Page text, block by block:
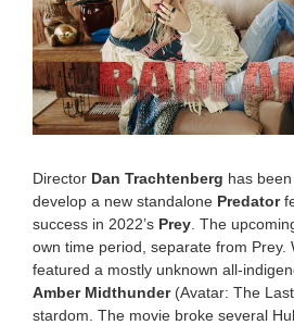
8
,
2
0
2
5
1
0
0
a
m
Director Dan Trachtenberg has
develop a new standalone Predator
success in 2022’s Prey . The
own time period, separate from Prey.
featured a mostly unknown all-
Amber Midthunder(Avatar: The
stardom. The movie broke several